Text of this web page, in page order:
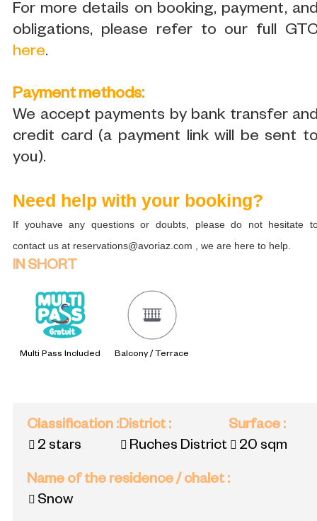
For more details on booking, payment,
obligations, please refer to our full
here.
Payment methods:
We accept payments by bank transfer
credit card (a payment link will be sent
you).
Need help with your booking?
If youhave any questions or doubts, please do not hesitate
contact us at reservations@avoriaz.com , we are here to help.
IN SHORT
Multi Pass Included Balcony / Terrace
Classification :
2 stars
District:
Ruches District
Surface :
20 sqm
Name of the residence / chalet:
Snow